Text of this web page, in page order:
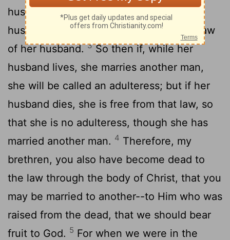
husband as long as he lives. But if the
husband dies, she is released from the law
of her husband.3So then if, while her
husband lives, she marries another man,
she will be called an adulteress; but if her
husband dies, she is free from that law, so
that she is no adulteress, though she has
married another man. 4 Therefore, my
brethren, you also have become dead to
the law through the body of Christ, that you
may be married to another--to Him who was
raised from the dead, that we should bear
fruit to God. 5 For when we were in the